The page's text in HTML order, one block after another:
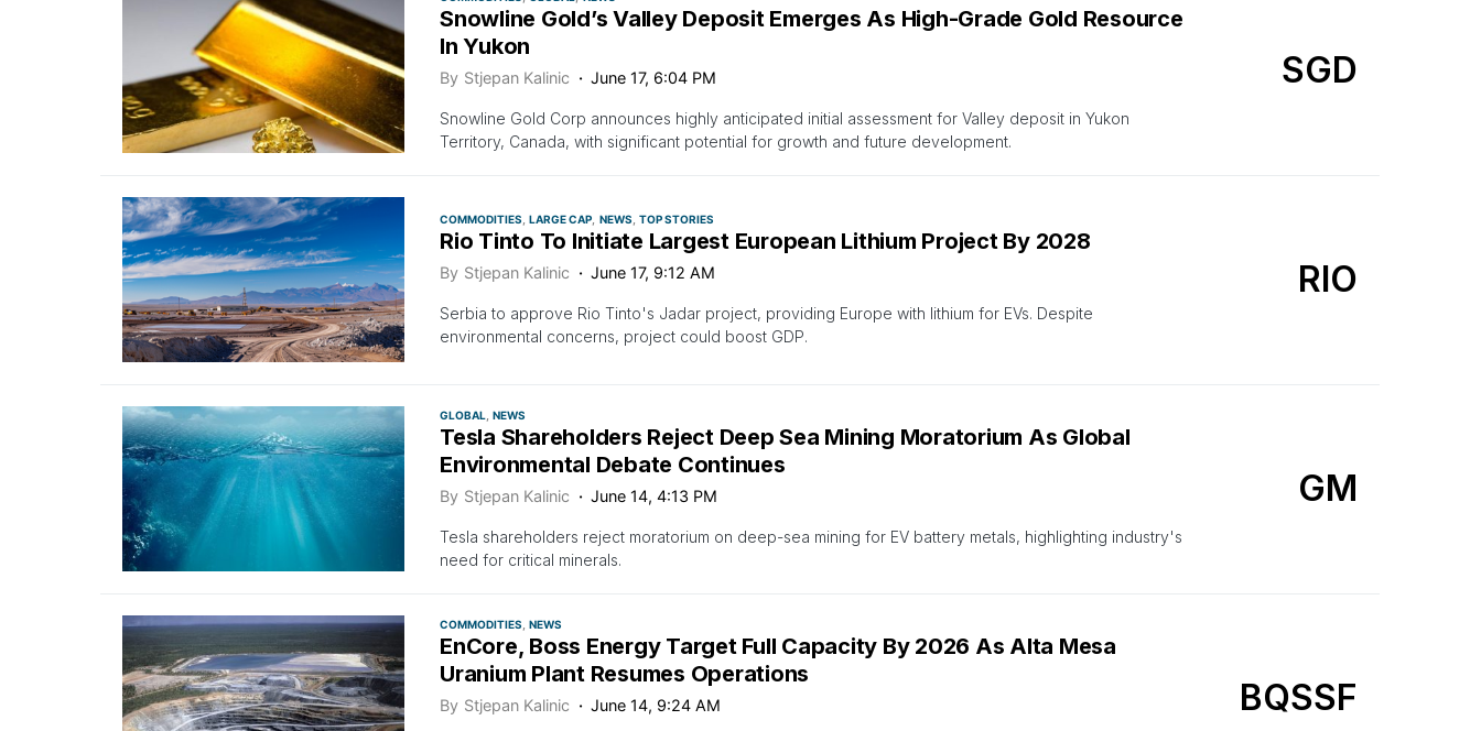
Snowline Gold’s Valley Deposit Emerges As High-Grade Gold Resource
In Yukon
By Stjepan Kalinic June 17, 6:04 PM
Snowline Gold Corp announces highly anticipated initial assessment for Valley deposit in Yukon
Territory, Canada, with significant potential for growth and future development.
SGD
COMMODITIES LARGE CAP NEWS TOP STORIES
Rio Tinto To Initiate Largest European Lithium Project By 2028
By Stjepan Kalinic June 17, 9:12 AM
Serbia to approve Rio Tinto's Jadar project, providing Europe with lithium for EVs. Despite
environmental concerns, project could boost GDP.
RIO
GLOBAL NEWS
Tesla Shareholders Reject Deep Sea Mining Moratorium As Global
Environmental Debate Continues
By Stjepan Kalinic June 14, 4:13 PM
Tesla shareholders reject moratorium on deep-sea mining for EV battery metals, highlighting industry's
need for critical minerals.
GM
COMMODITIES NEWS
EnCore, Boss Energy Target Full Capacity By 2026 As Alta Mesa
Uranium Plant Resumes Operations
By Stjepan Kalinic June 14, 9:24 AM BQSSF